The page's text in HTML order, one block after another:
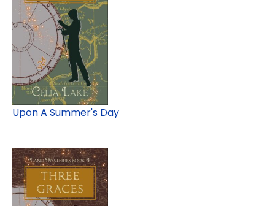
Upon A Summer's Day